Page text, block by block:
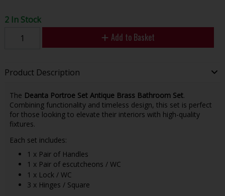
2 In Stock
Add to Basket
Product Description
The Deanta Portroe Set Antique Brass Bathroom Set.
Combining functionality and timeless design, this set is perfect
for those looking to elevate their interiors with high-quality
fixtures.
Each set includes:
1 x Pair of Handles
1 x Pair of escutcheons / WC
1 x Lock / WC
3 x Hinges / Square